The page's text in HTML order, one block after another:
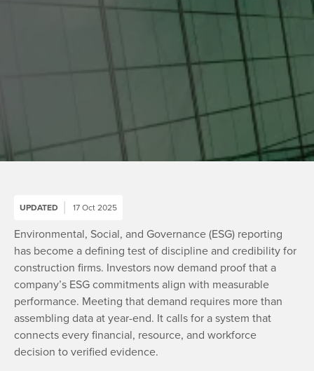
UPDATED 17 Oct 2025
Environmental, Social, and Governance (ESG) reporting
has become a defining test of discipline and credibility for
construction firms. Investors now demand proof that a
company’s ESG commitments align with measurable
performance. Meeting that demand requires more than
assembling data at year-end. It calls for a system that
connects every financial, resource, and workforce
decision to verified evidence.